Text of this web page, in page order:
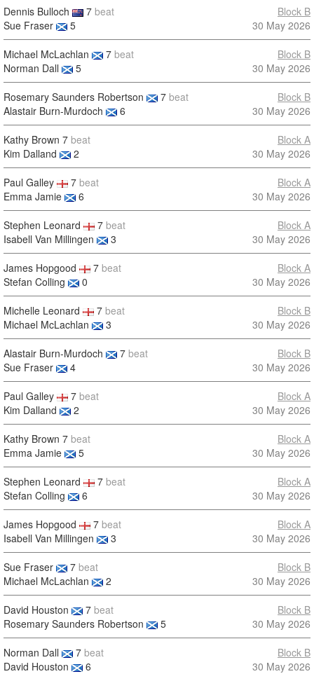
Dennis Bulloch 7 beat
Sue Fraser
5
Block B
30 May 2026
Michael McLachlan 7 beat
Norman Dall
5
Block B
30 May 2026
Rosemary Saunders Robertson 7 beat
Alastair Burn-Murdoch
6
Block B
30 May 2026
Kathy Brown 7 beat
Kim Dalland
2
Block A
30 May 2026
Paul Galley 7 beat
Emma Jamie
6
Block A
30 May 2026
Stephen Leonard 7 beat
Isabell Van Millingen
3
Block A
30 May 2026
James Hopgood 7 beat
Stefan Colling
0
Block A
30 May 2026
Michelle Leonard 7 beat
Michael McLachlan
3
Block B
30 May 2026
Alastair Burn-Murdoch 7 beat
Sue Fraser
4
Block B
30 May 2026
Paul Galley 7 beat
Kim Dalland
2
Block A
30 May 2026
Kathy Brown 7 beat
Emma Jamie
5
Block A
30 May 2026
Stephen Leonard 7 beat
Stefan Colling
6
Block A
30 May 2026
James Hopgood 7 beat
Isabell Van Millingen
3
Block A
30 May 2026
Sue Fraser 7 beat
Michael McLachlan
2
Block B
30 May 2026
David Houston 7 beat
Rosemary Saunders Robertson
5
Block B
30 May 2026
Norman Dall 7 beat
David Houston
6
Block B
30 May 2026